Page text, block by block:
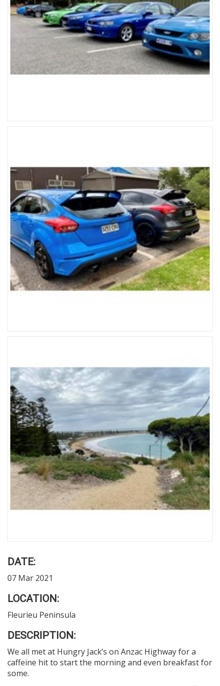
DATE:
07 Mar 2021
LOCATION:
Fleurieu Peninsula
DESCRIPTION:
We all met at Hungry Jack’s on Anzac Highway for a
caffeine hit to start the morning and even breakfast for
some.